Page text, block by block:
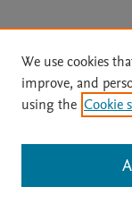
We use cookies
improve, and
using the Cookie